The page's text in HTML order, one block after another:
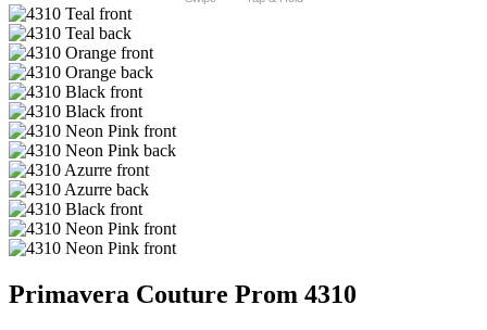
Primavera Couture Prom 4310